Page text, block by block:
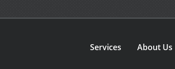
Services About Us